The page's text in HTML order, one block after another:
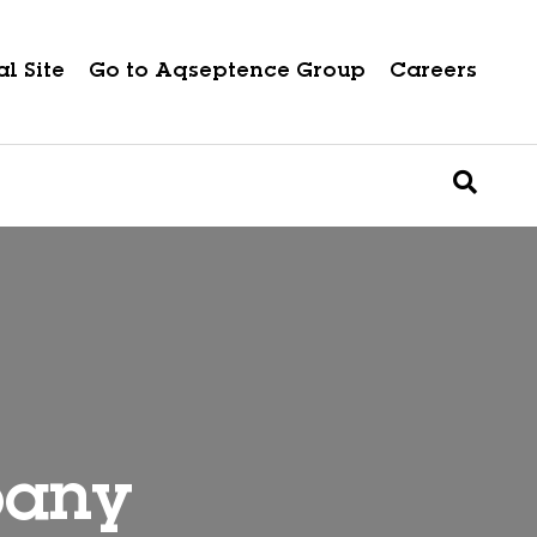
Site Go to Aqseptence Group Careers